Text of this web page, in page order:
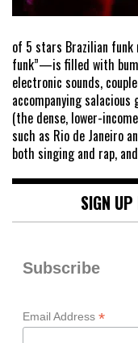
of 5 stars Brazilian
funk”—is filled with
electronic sounds,
accompanying
(the dense, lower-
such as Rio de Janeiro
both singing and rap,
SIGN UP
Subscribe
Email Address *